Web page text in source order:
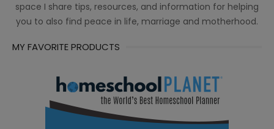
space I share tips, resources, and information for helping
you to also find peace in life, marriage and motherhood.
MY FAVORITE PRODUCTS